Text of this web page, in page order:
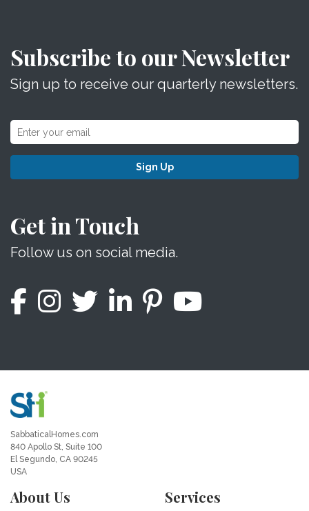
Subscribe to our Newsletter
Sign up to receive our quarterly newsletters.
Sign Up
Get in Touch
Follow us on social media.
SabbaticalHomes.com
840 Apollo St, Suite 100
El Segundo, CA 90245
USA
About Us Services